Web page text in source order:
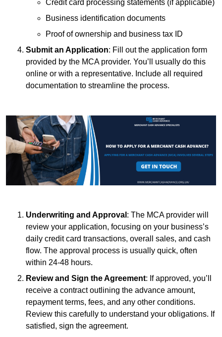
Credit card processing statements (if applicable)
Business identification documents
Proof of ownership and business tax ID
Submit an Application: Fill out the application form
provided by the MCA provider. You’ll usually do this
online or with a representative. Include all required
documentation to streamline the process.
Underwriting and Approval : The MCA provider will
review your application, focusing on your business’s
daily credit card transactions, overall sales, and cash
flow. The approval process is usually quick, often
within 24-48 hours.
Review and Sign the Agreement: If approved, you’ll
receive a contract outlining the advance amount,
repayment terms, fees, and any other conditions.
Review this carefully to understand your obligations. If
satisfied, sign the agreement.